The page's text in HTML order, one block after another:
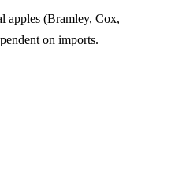
apples (Bramley, Cox,
on imports.